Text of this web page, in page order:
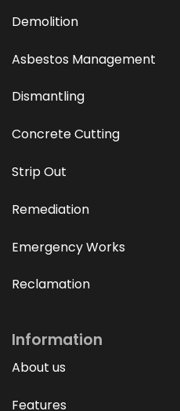
Demolition
Asbestos Management
Dismantling
Concrete Cutting
Strip Out
Remediation
Emergency Works
Reclamation
Information
About us
Features